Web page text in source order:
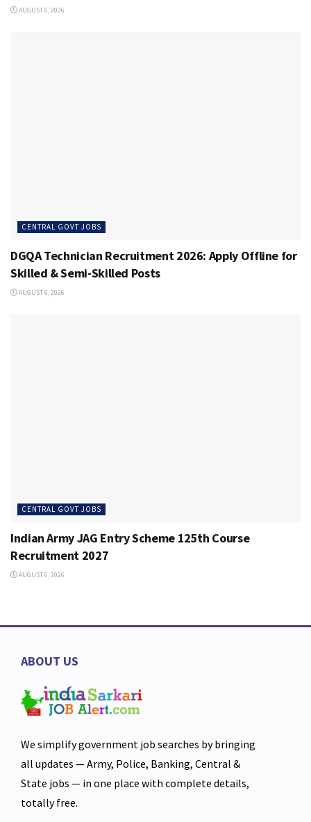
AUGUST 6, 2026
CENTRAL GOVT JOBS
DGQA Technician Recruitment 2026: Apply Offline for
Skilled & Semi-Skilled Posts
AUGUST 6, 2026
CENTRAL GOVT JOBS
Indian Army JAG Entry Scheme 125th Course
Recruitment 2027
AUGUST 6, 2026
ABOUT US
We simplify government job searches by bringing
all updates — Army, Police, Banking, Central &
State jobs — in one place with complete details,
totally free.